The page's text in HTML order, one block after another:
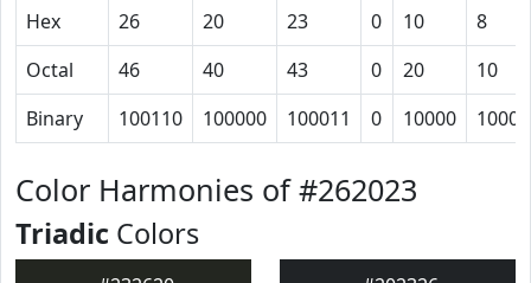
Hex
26 20 23 0 10
8
Octal
46 40 43 0 20
10
Binary
100110 100000 100011 0 10000 1000
Color Harmonies of #262023
Triadic Colors